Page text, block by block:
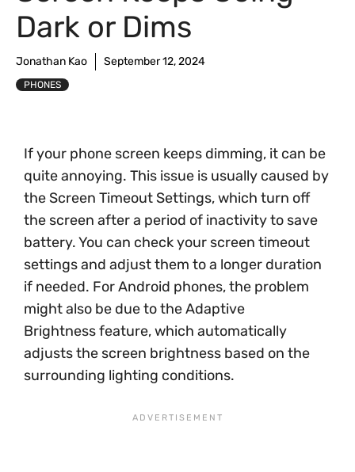
Dark or Dims
Jonathan Kao September 12, 2024
PHONES
If your phone screen keeps dimming, it can be
quite annoying. This issue is usually caused by
the Screen Timeout Settings, which turn off
the screen after a period of inactivity to save
battery. You can check your screen timeout
settings and adjust them to a longer duration
if needed. For Android phones, the problem
might also be due to the Adaptive
Brightness feature, which automatically
adjusts the screen brightness based on the
surrounding lighting conditions.